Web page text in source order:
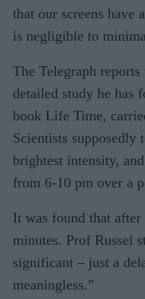
that our screens have
is negligible to
The Telegraph
detailed study he has
book Life Time,
Scientists
brightest intensity,
from 6-10 pm over a
It was found that
minutes. Prof Russel
significant – just a
meaningless.”